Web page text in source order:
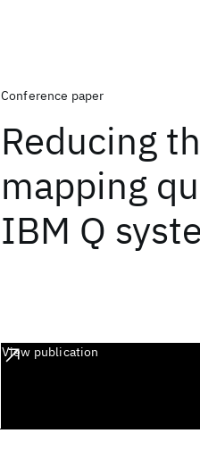
Conference paper
Reducing
mapping
IBM Q
View publication